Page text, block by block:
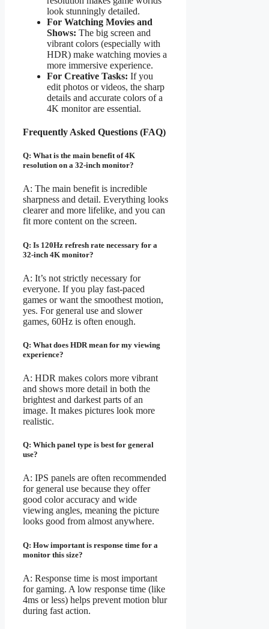
look stunningly detailed.
For Watching Movies and
Shows: The big screen and
vibrant colors (especially with
HDR) make watching movies a
more immersive experience.
For Creative Tasks: If you
edit photos or videos, the sharp
details and accurate colors of a
4K monitor are essential.
Frequently Asked Questions (FAQ)
Q: What is the main benefit of 4K
resolution on a 32-inch monitor?
A: The main benefit is incredible
sharpness and detail. Everything looks
clearer and more lifelike, and you can
fit more content on the screen.
Q: Is 120Hz refresh rate necessary for a
32-inch 4K monitor?
A: It’s not strictly necessary for
everyone. If you play fast-paced
games or want the smoothest motion,
yes. For general use and slower
games, 60Hz is often enough.
Q: What does HDR mean for my viewing
experience?
A: HDR makes colors more vibrant
and shows more detail in both the
brightest and darkest parts of an
image. It makes pictures look more
realistic.
Q: Which panel type is best for general
use?
A: IPS panels are often recommended
for general use because they offer
good color accuracy and wide
viewing angles, meaning the picture
looks good from almost anywhere.
Q: How important is response time for a
monitor this size?
A: Response time is most important
for gaming. A low response time (like
4ms or less) helps prevent motion blur
during fast action.